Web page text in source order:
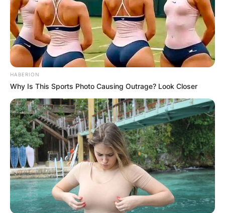
HABERION
Why Is This Sports Photo Causing Outrage? Look Closer